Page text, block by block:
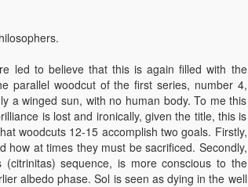
led to believe that this is again filled with the
parallel woodcut of the first series, number 4,
a winged sun, with no human body. To me this
is lost and ironically, given the title, this is
woodcuts 12-15 accomplish two goals. Firstly,
how at times they must be sacrificed. Secondly,
sequence, is more conscious to the
albedo phase. Sol is seen as dying in the well